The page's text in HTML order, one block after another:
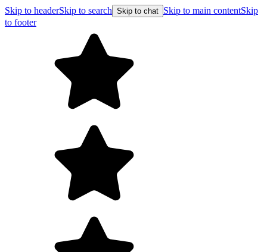
Skip to headerSkip to search Skip to chat Skip to main contentSkip
to footer